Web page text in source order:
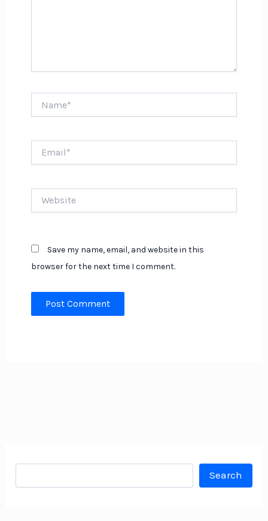
Save my name, email, and website in this
browser for the next time I comment.
Search
Search